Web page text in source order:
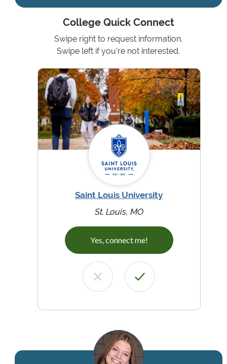
College Quick Connect
Swipe right to request information.
Swipe left if you're not interested.
Saint Louis University
St. Louis, MO
Yes, connect me!